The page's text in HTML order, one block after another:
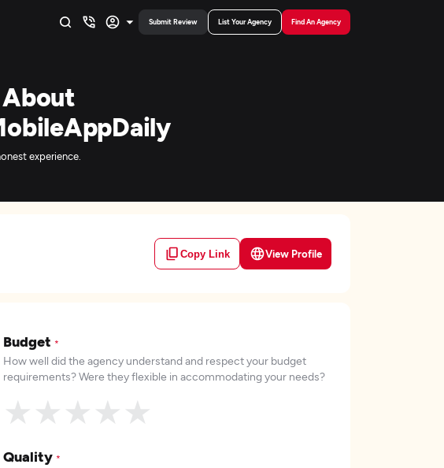
Submit Review List Your Agency Find An Agency
About
experience.
Copy Link View Profile
Budget *
How well did the agency understand and respect your budget
requirements? Were they flexible in accommodating your needs?
★
★
★
★
★
Quality *